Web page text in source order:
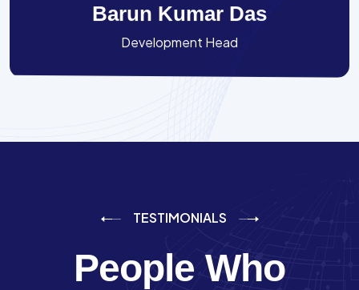
Barun Kumar Das
Development Head
TESTIMONIALS
People Who